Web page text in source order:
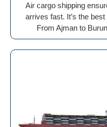
Air cargo shipping
arrives fast. It’s the
From Ajman to